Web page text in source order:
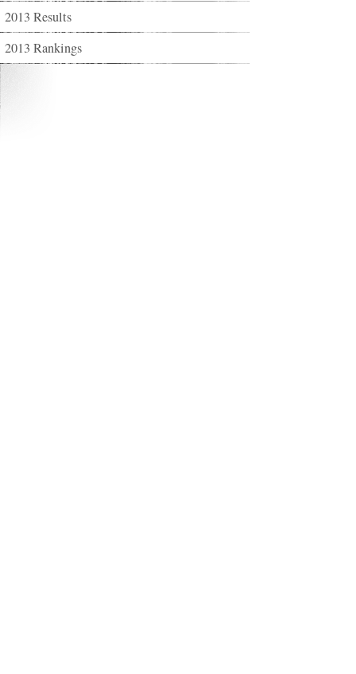
2013 Results
2013 Rankings